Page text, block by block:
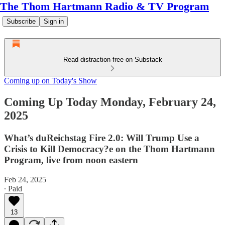
The Thom Hartmann Radio & TV Program
Subscribe Sign in
Read distraction-free on Substack
Coming up on Today's Show
Coming Up Today Monday, February 24,
2025
What’s duReichstag Fire 2.0: Will Trump Use a
Crisis to Kill Democracy?e on the Thom Hartmann
Program, live from noon eastern
Feb 24, 2025
∙ Paid
13